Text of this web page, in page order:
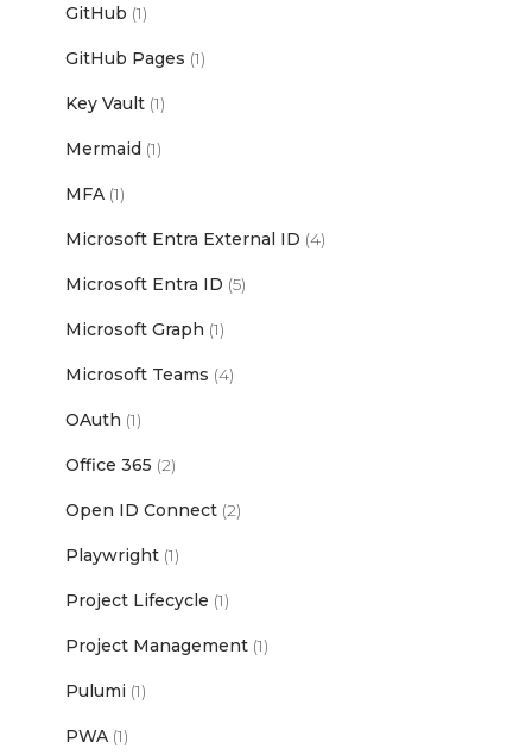
GitHub (1)
GitHub Pages (1)
Key Vault (1)
Mermaid (1)
MFA (1)
Microsoft Entra External ID (4)
Microsoft Entra ID (5)
Microsoft Graph (1)
Microsoft Teams (4)
OAuth (1)
Office 365 (2)
Open ID Connect (2)
Playwright (1)
Project Lifecycle (1)
Project Management (1)
Pulumi (1)
PWA (1)